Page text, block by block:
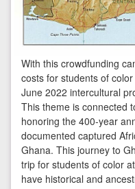
With this crowdfunding
costs for students of
June 2022 intercultural
This theme is connected
honoring the 400-year
documented captured
Ghana. This journey to
trip for students of color
have historical and